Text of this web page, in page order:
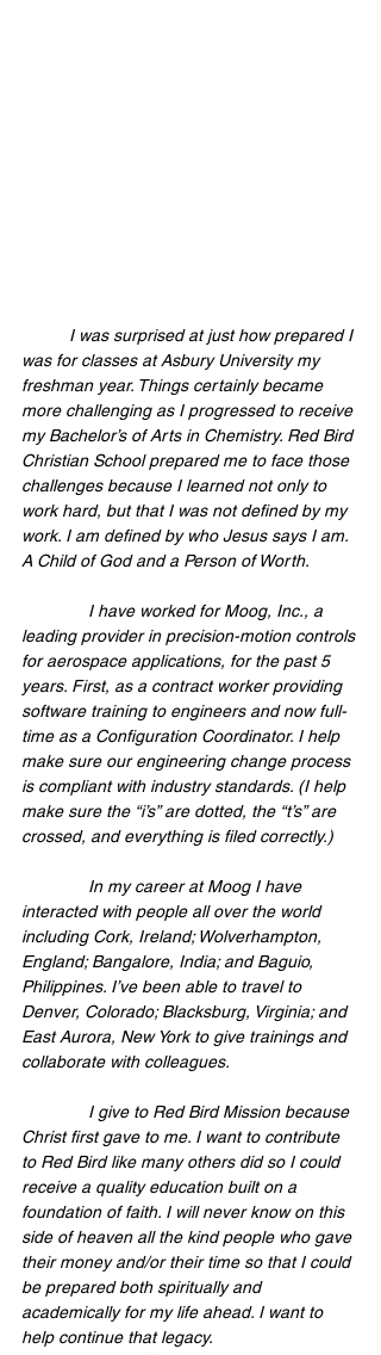
was for classes at Asbury University my
freshman year. Things certainly became
more challenging as I progressed to receive
my Bachelor’s of Arts in Chemistry. Red Bird
Christian School prepared me to face those
challenges because I learned not only to
work hard, but that I was not defined by my
work. I am defined by who Jesus says I am.
A Child of God and a Person of Worth.
I have worked for Moog, Inc., a
leading provider in precision-motion controls
for aerospace applications, for the past 5
years. First, as a contract worker providing
software training to engineers and now full-
time as a Configuration Coordinator. I help
make sure our engineering change process
is compliant with industry standards. (I help
make sure the “i’s” are dotted, the “t’s” are
crossed, and everything is filed correctly.)
In my career at Moog I have
interacted with people all over the world
including Cork, Ireland; Wolverhampton,
England; Bangalore, India; and Baguio,
Philippines. I’ve been able to travel to
Denver, Colorado; Blacksburg, Virginia; and
East Aurora, New York to give trainings and
collaborate with colleagues.
I give to Red Bird Mission because
Christ first gave to me. I want to contribute
to Red Bird like many others did so I could
receive a quality education built on a
foundation of faith. I will never know on this
side of heaven all the kind people who gave
their money and/or their time so that I could
be prepared both spiritually and
academically for my life ahead. I want to
help continue that legacy.